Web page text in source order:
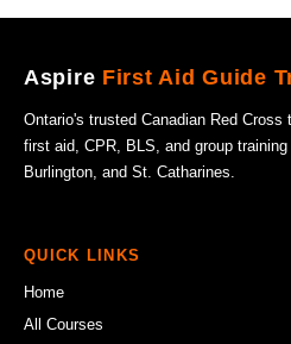
Aspire First Aid Guide
Ontario's trusted Canadian Red Cross
first aid, CPR, BLS, and group
Burlington, and St. Catharines.
QUICK LINKS
Home
All Courses